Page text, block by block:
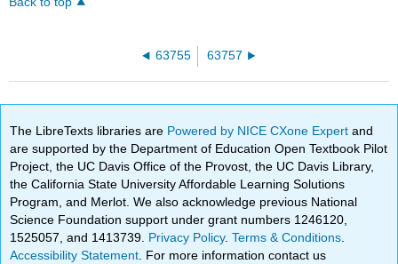
63755 63757
The LibreTexts libraries are Powered by NICE CXone Expertand
are supported by the Department of Education Open Textbook Pilot
Project, the UC Davis Office of the Provost, the UC Davis Library,
the California State University Affordable Learning Solutions
Program, and Merlot. We also acknowledge previous National
Science Foundation support under grant numbers 1246120,
1525057, and 1413739. Privacy Policy.Terms & Conditions
Accessibility Statement . For more information contact us